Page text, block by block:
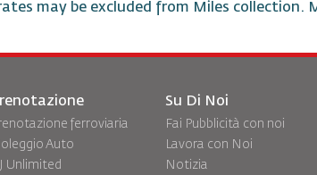
may be excluded from Miles collection.
ferroviaria
Auto
Unlimited
Su Di Noi
Fai Pubblicità con noi
Lavora con Noi
Notizia